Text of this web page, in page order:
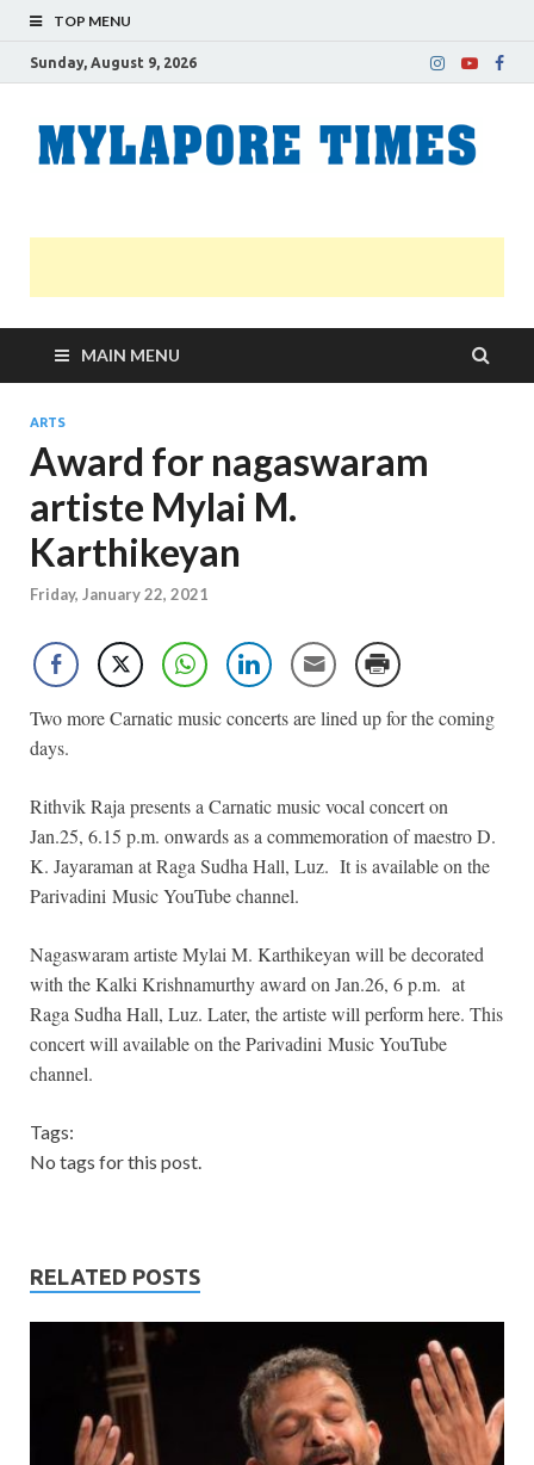
TOP MENU
Sunday, August 9, 2026
MAIN MENU
ARTS
Award for nagaswaram
artiste Mylai M.
Karthikeyan
Friday, January 22, 2021
Two more Carnatic music concerts are lined up for the coming
days.
Rithvik Raja presents a Carnatic music vocal concert on
Jan.25, 6.15 p.m. onwards as a commemoration of maestro D.
K. Jayaraman at Raga Sudha Hall, Luz. It is available on the
Parivadini Music YouTube channel.
Nagaswaram artiste Mylai M. Karthikeyan will be decorated
with the Kalki Krishnamurthy award on Jan.26, 6 p.m. at
Raga Sudha Hall, Luz. Later, the artiste will perform here. This
concert will available on the Parivadini Music YouTube
channel.
Tags:
No tags for this post.
RELATED POSTS